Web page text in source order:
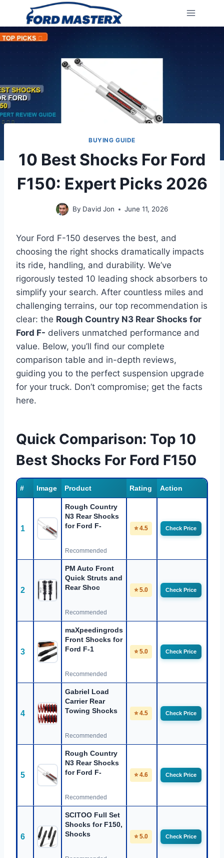
content
BUYING GUIDE
10 Best Shocks For Ford
F150: Expert Picks 2026
By David Jon June 11, 2026
Your Ford F-150 deserves the best, and
choosing the right shocks dramatically impacts
its ride, handling, and durability. We’ve
rigorously tested 10 leading shock absorbers to
simplify your search. After countless miles and
challenging terrains, our top recommendation is
clear: the Rough Country N3 Rear Shocks for
Ford F- delivers unmatched performance and
value. Below, you’ll find our complete
comparison table and in-depth reviews,
guiding you to the perfect suspension upgrade
for your truck. Don’t compromise; get the facts
here.
Quick Comparison: Top 10
Best Shocks For Ford F150
# Image Product Rating Action
1
Rough Country
N3 Rear Shocks
for Ford F-
Recommended
⭐ 4.5 Check Price
2
PM Auto Front
Quick Struts and
Rear Shoc
Recommended
⭐ 5.0 Check Price
3
maXpeedingrods
Front Shocks for
Ford F-1
Recommended
⭐ 5.0 Check Price
4
Gabriel Load
Carrier Rear
Towing Shocks
Recommended
⭐ 4.5 Check Price
5
Rough Country
N3 Rear Shocks
for Ford F-
Recommended
⭐ 4.6 Check Price
6
SCITOO Full Set
Shocks for F150,
Shocks
⭐ 5.0 Check Price